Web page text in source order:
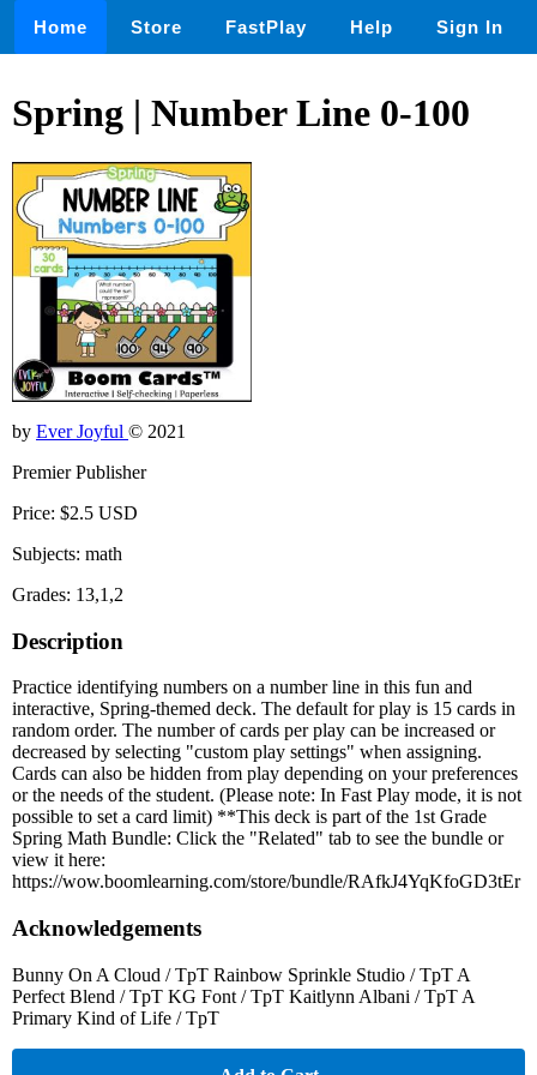
Home Store FastPlay Help Sign In
Spring | Number Line 0-100
by Ever Joyful © 2021
Premier Publisher
Price: $2.5 USD
Subjects: math
Grades: 13,1,2
Description
Practice identifying numbers on a number line in this fun and
interactive, Spring-themed deck. The default for play is 15 cards in
random order. The number of cards per play can be increased or
decreased by selecting "custom play settings" when assigning.
Cards can also be hidden from play depending on your preferences
or the needs of the student. (Please note: In Fast Play mode, it is not
possible to set a card limit) **This deck is part of the 1st Grade
Spring Math Bundle: Click the "Related" tab to see the bundle or
view it here:
https://wow.boomlearning.com/store/bundle/RAfkJ4YqKfoGD3tEr
Acknowledgements
Bunny On A Cloud / TpT Rainbow Sprinkle Studio / TpT A
Perfect Blend / TpT KG Font / TpT Kaitlynn Albani / TpT A
Primary Kind of Life / TpT